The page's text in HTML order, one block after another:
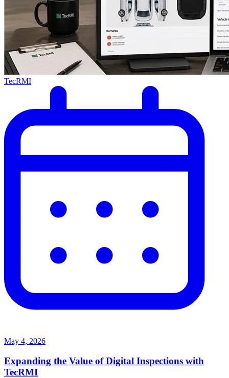
TecRMI
May 4, 2026
Expanding the Value of Digital Inspections with
TecRMI